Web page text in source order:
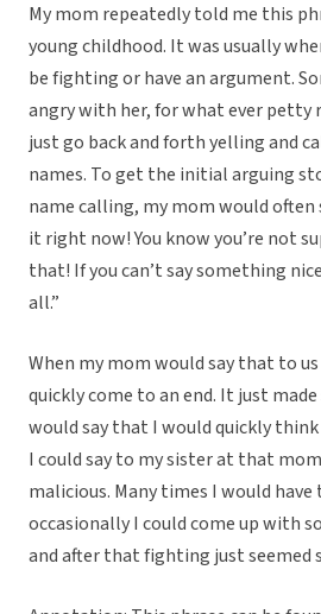
My mom repeatedly told me this
young childhood. It was usually
be fighting or have an argument.
angry with her, for what ever petty
just go back and forth yelling and
names. To get the initial arguing
name calling, my mom would often
it right now! You know you’re not
that! If you can’t say something
all.”
When my mom would say that to
quickly come to an end. It just made
would say that I would quickly
I could say to my sister at that
malicious. Many times I would
occasionally I could come up with
and after that fighting just seemed